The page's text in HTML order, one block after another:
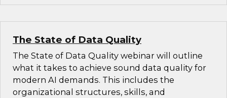
The State of Data Quality
The State of Data Quality webinar will outline
what it takes to achieve sound data quality for
modern AI demands. This includes the
organizational structures, skills, and